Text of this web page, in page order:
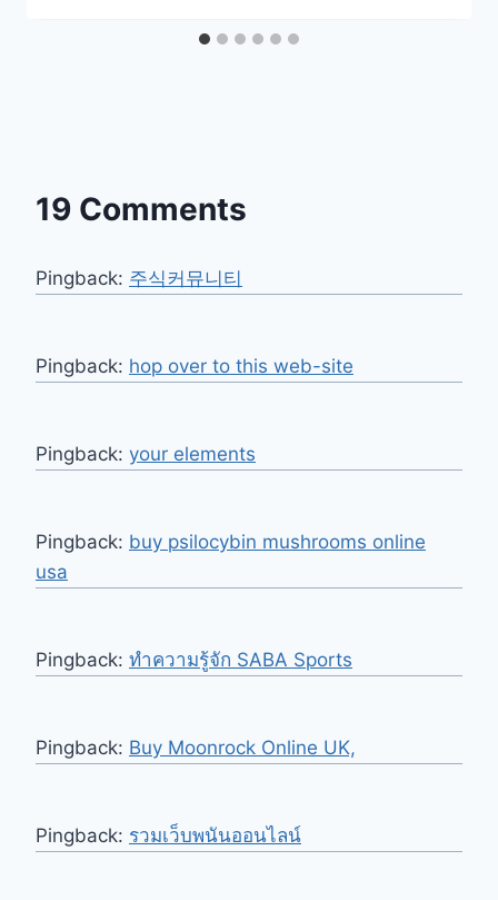
19 Comments
Pingback: 주식커뮤니티
Pingback: hop over to this web-site
Pingback: your elements
Pingback: buy psilocybin mushrooms online
usa​
Pingback: ทำความรู้จัก SABA Sports
Pingback: Buy Moonrock Online UK,
Pingback: รวมเว็บพนันออนไลน์